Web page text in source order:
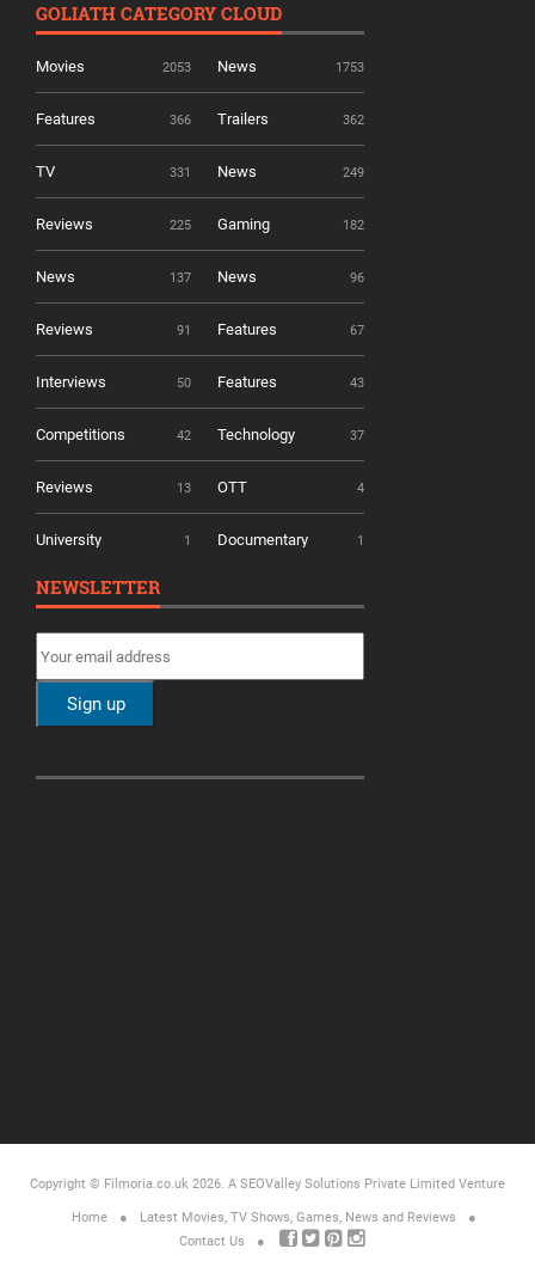
GOLIATH CATEGORY CLOUD
Movies 2053 News 1753
Features 366 Trailers 362
TV 331 News 249
Reviews 225 Gaming 182
News 137 News 96
Reviews 91 Features 67
Interviews 50 Features 43
Competitions 42 Technology 37
Reviews 13 OTT 4
University 1 Documentary 1
NEWSLETTER
Copyright © Filmoria.co.uk 2026. A SEOValley Solutions Private Limited Venture
Home
Latest Movies, TV Shows, Games, News and Reviews
Contact Us